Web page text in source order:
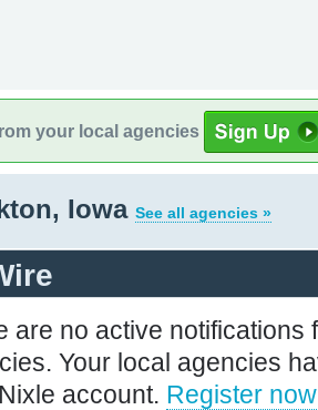
your local agencies
Iowa See all agencies »
are no active notifications
Your local agencies
account. Register now